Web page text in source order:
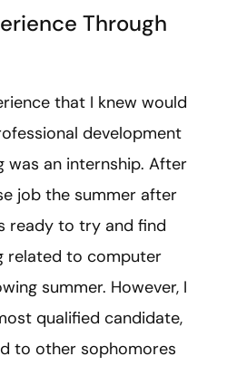
Through
that I knew would
development
was an internship. After
job the summer after
ready to try and find
related to computer
summer. However, I
qualified candidate,
to other sophomores